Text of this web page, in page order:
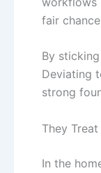
fair
By
Deviating
strong
They
In the